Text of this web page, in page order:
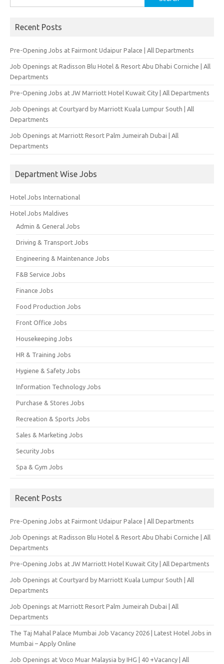
for:
Recent Posts
Pre-Opening Jobs at Fairmont Udaipur Palace | All Departments
Job Openings at Radisson Blu Hotel & Resort Abu Dhabi Corniche | All
Departments
Pre-Opening Jobs at JW Marriott Hotel Kuwait City | All Departments
Job Openings at Courtyard by Marriott Kuala Lumpur South | All
Departments
Job Openings at Marriott Resort Palm Jumeirah Dubai | All
Departments
Department Wise Jobs
Hotel Jobs International
Hotel Jobs Maldives
Admin & General Jobs
Driving & Transport Jobs
Engineering & Maintenance Jobs
F&B Service Jobs
Finance Jobs
Food Production Jobs
Front Office Jobs
Housekeeping Jobs
HR & Training Jobs
Hygiene & Safety Jobs
Information Technology Jobs
Purchase & Stores Jobs
Recreation & Sports Jobs
Sales & Marketing Jobs
Security Jobs
Spa & Gym Jobs
Recent Posts
Pre-Opening Jobs at Fairmont Udaipur Palace | All Departments
Job Openings at Radisson Blu Hotel & Resort Abu Dhabi Corniche | All
Departments
Pre-Opening Jobs at JW Marriott Hotel Kuwait City | All Departments
Job Openings at Courtyard by Marriott Kuala Lumpur South | All
Departments
Job Openings at Marriott Resort Palm Jumeirah Dubai | All
Departments
The Taj Mahal Palace Mumbai Job Vacancy 2026 | Latest Hotel Jobs in
Mumbai – Apply Online
Job Openings at Voco Muar Malaysia by IHG | 40 +Vacancy | All